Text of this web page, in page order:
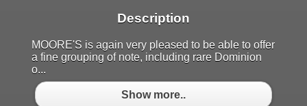
Description
MOORE'S is again very pleased to be able to offer
a fine grouping of note, including rare Dominion
o...
Show more..